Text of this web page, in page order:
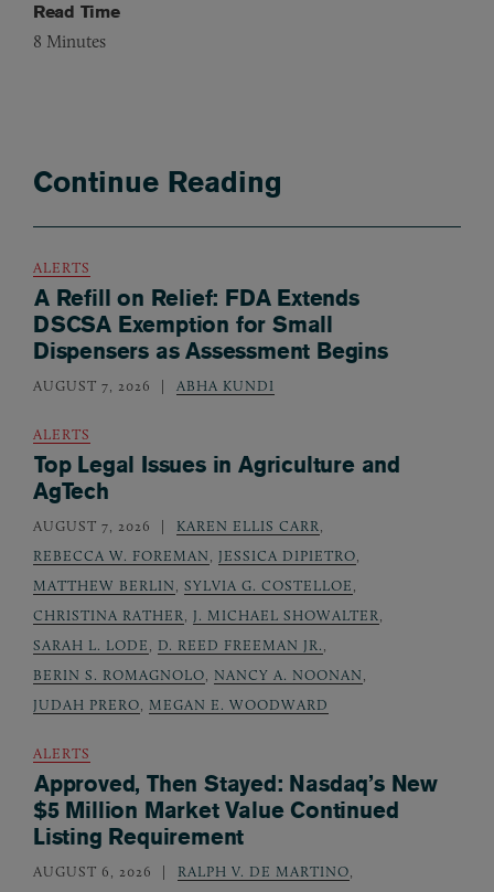
Read Time
8 Minutes
Continue Reading
ALERTS
A Refill on Relief: FDA Extends
DSCSA Exemption for Small
Dispensers as Assessment Begins
AUGUST 7, 2026 ABHA KUNDI
ALERTS
Top Legal Issues in Agriculture and
AgTech
AUGUST 7, 2026 KAREN ELLIS CARR,
REBECCA W. FOREMAN, JESSICA DIPIETRO,
MATTHEW BERLIN, SYLVIA G. COSTELLOE,
CHRISTINA RATHER, J. MICHAEL SHOWALTER,
SARAH L. LODE, D. REED FREEMAN JR.,
BERIN S. ROMAGNOLO, NANCY A. NOONAN,
JUDAH PRERO, MEGAN E. WOODWARD
ALERTS
Approved, Then Stayed: Nasdaq’s New
$5 Million Market Value Continued
Listing Requirement
AUGUST 6, 2026 RALPH V. DE MARTINO,